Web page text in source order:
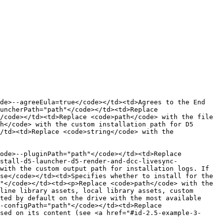
agreeEula=true</code></td><td>Agrees to the End
code></td><td>Replace
td><td>Replace <code>path</code> with the file
code> with the custom installation path for D5
<code>string</code> with the
pluginPath="path"</code></td><td>Replace
d5-launcher-d5-render-and-dcc-livesync-
with the custom output path for installation logs. If
code></td><td>Specifies whether to install for the
td><td><p>Replace <code>path</code> with the
library assets, local library assets, custom
by default on the drive with the most available
code></td><td>Replace
on its content (see <a href="#id-2.5-example-3-